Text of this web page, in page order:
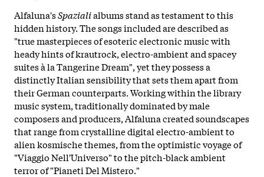
Alfaluna'sSpazialialbums stand as testament to this
hidden history. The songs included are described as
"true masterpieces of esoteric electronic music with
heady hints of krautrock, electro-ambient and spacey
suites à la Tangerine Dream", yet they possess a
distinctly Italian sensibility that sets them apart from
their German counterparts. Working within the library
music system, traditionally dominated by male
composers and producers, Alfaluna created soundscapes
that range from crystalline digital electro-ambient to
alien kosmische themes, from the optimistic voyage of
"Viaggio Nell'Universo" to the pitch-black ambient
terror of "Pianeti Del Mistero."